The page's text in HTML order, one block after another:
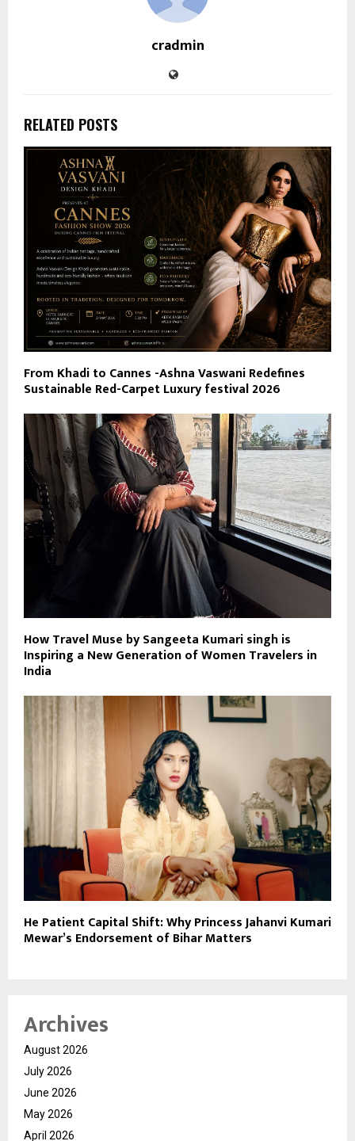
cradmin
RELATED POSTS
From Khadi to Cannes -Ashna Vaswani Redefines
Sustainable Red-Carpet Luxury festival 2026
How Travel Muse by Sangeeta Kumari singh is
Inspiring a New Generation of Women Travelers in
India
He Patient Capital Shift: Why Princess Jahanvi Kumari
Mewar’s Endorsement of Bihar Matters
Archives
August 2026
July 2026
June 2026
May 2026
April 2026